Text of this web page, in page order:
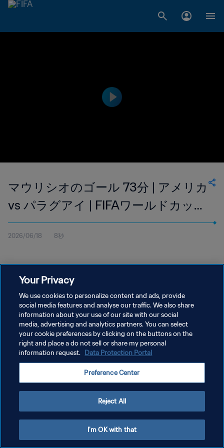
マウリシオのゴール 73分 | アメリカ
vs パラグアイ | FIFAワールドカップ
2026
2026/06/18 8秒
プライバシーポリシー
サービス利用規約
クッキー設定の管理
Copyright © 1994 - 2026 FIFA. All rights reserved.
Your Privacy
We use cookies to personalize content and ads, provide
social media features and analyse our traffic. We also share
information about your use of our site with our social
media, advertising and analytics partners. You can select
your cookie preferences by clicking on the buttons on the
right and place a do not sell or share my personal
information request. Data Protection Portal
Preference Center
Reject All
I'm OK with that